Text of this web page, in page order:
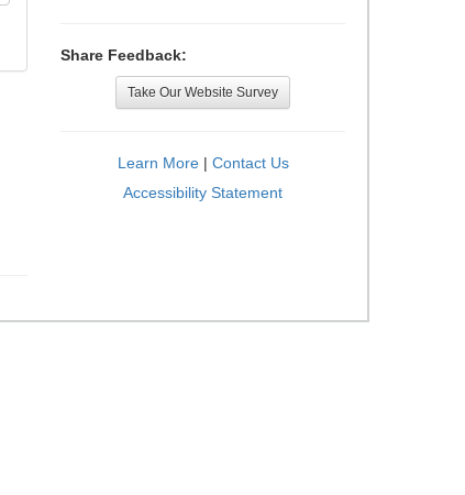
Share Feedback:
Take Our Website Survey
Learn More| Contact Us
Accessibility Statement